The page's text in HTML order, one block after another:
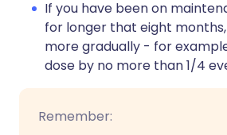
If you have been on
for longer that eight
more gradually - for
dose by no more than 1/4
Remember: